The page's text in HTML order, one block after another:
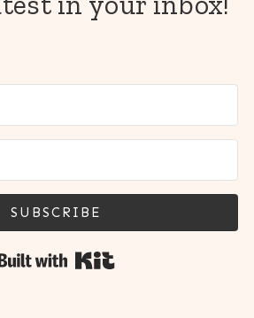
SUBSCRIBE